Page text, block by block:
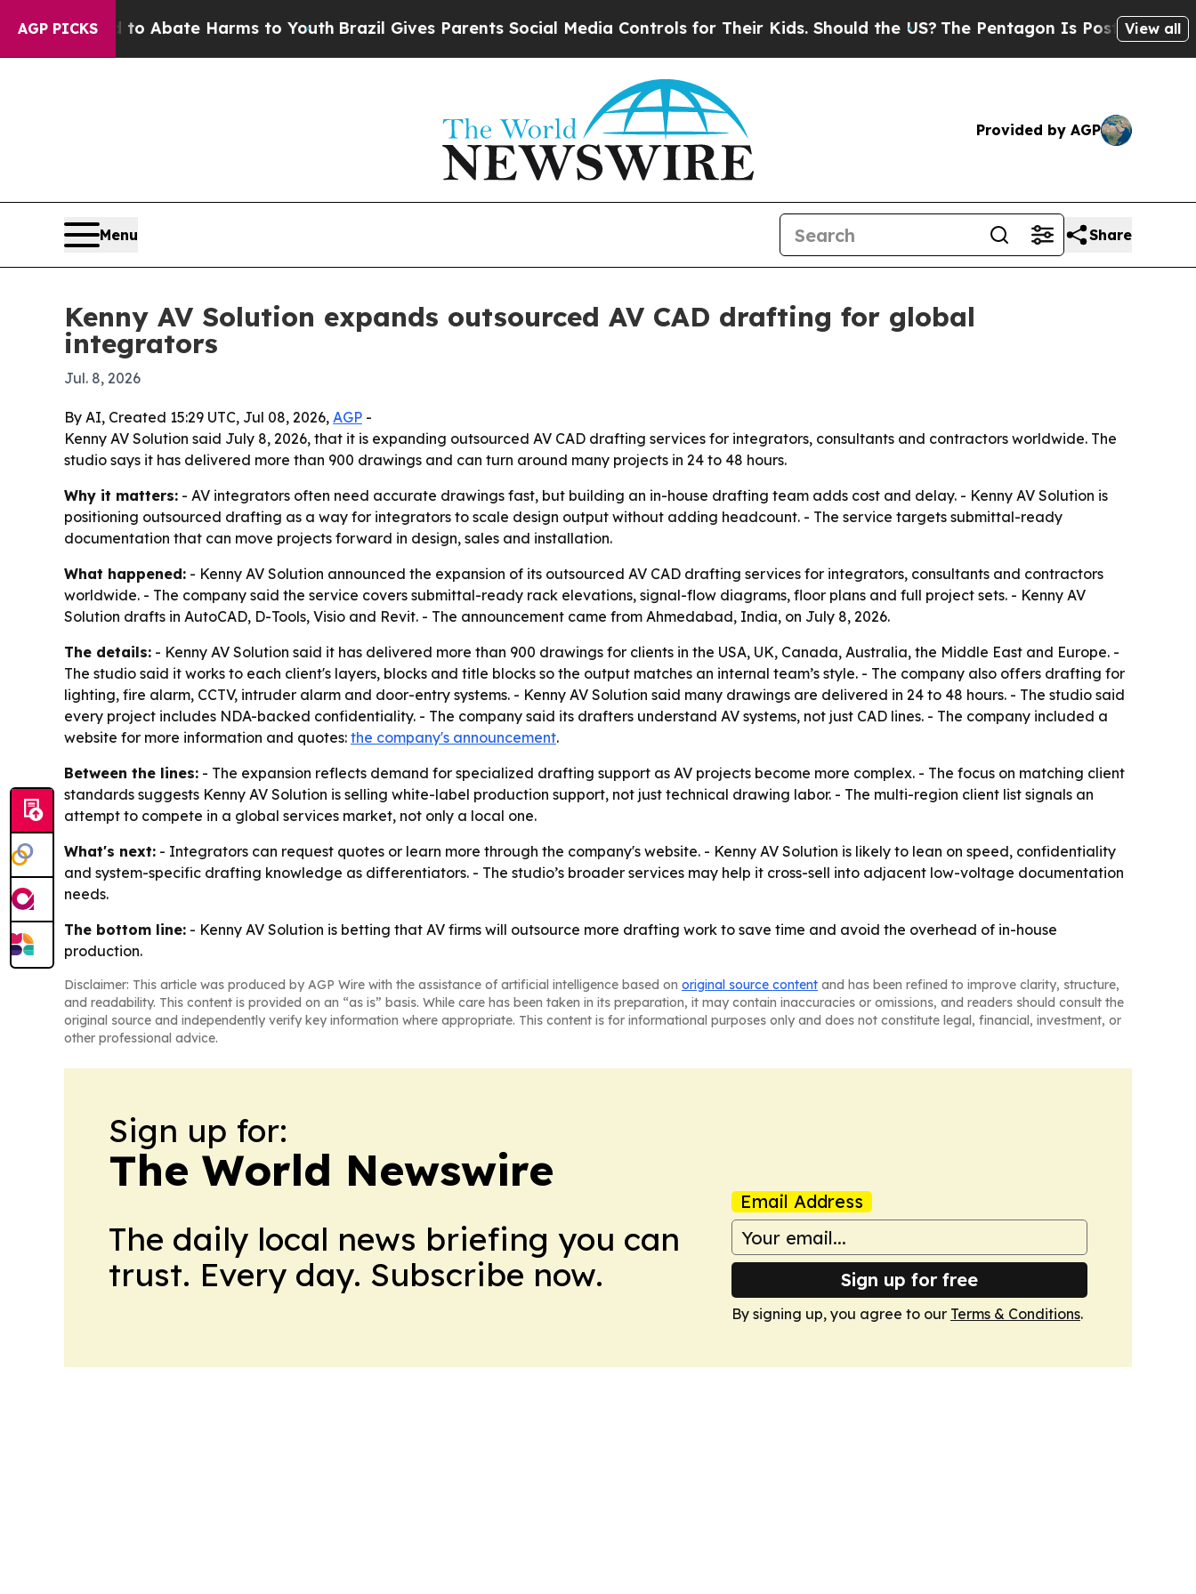
AGP PICKS
Fund to Abate Harms to Youth Brazil Gives Parents Social Media Controls for Their Kids. Should the US?The Pentagon Is Posting CrypticView all
Provided by AGP
Menu Share
Kenny AV Solution expands outsourced AV CAD drafting for global
integrators
Jul. 8, 2026
By AI, Created 15:29 UTC, Jul 08, 2026, AGP -
Kenny AV Solution said July 8, 2026, that it is expanding outsourced AV CAD drafting services for integrators, consultants and contractors worldwide. The
studio says it has delivered more than 900 drawings and can turn around many projects in 24 to 48 hours.
Why it matters: - AV integrators often need accurate drawings fast, but building an in-house drafting team adds cost and delay. - Kenny AV Solution is
positioning outsourced drafting as a way for integrators to scale design output without adding headcount. - The service targets submittal-ready
documentation that can move projects forward in design, sales and installation.
What happened: - Kenny AV Solution announced the expansion of its outsourced AV CAD drafting services for integrators, consultants and contractors
worldwide. - The company said the service covers submittal-ready rack elevations, signal-flow diagrams, floor plans and full project sets. - Kenny AV
Solution drafts in AutoCAD, D-Tools, Visio and Revit. - The announcement came from Ahmedabad, India, on July 8, 2026.
The details: - Kenny AV Solution said it has delivered more than 900 drawings for clients in the USA, UK, Canada, Australia, the Middle East and Europe. -
The studio said it works to each client's layers, blocks and title blocks so the output matches an internal team’s style. - The company also offers drafting for
lighting, fire alarm, CCTV, intruder alarm and door-entry systems. - Kenny AV Solution said many drawings are delivered in 24 to 48 hours. - The studio said
every project includes NDA-backed confidentiality. - The company said its drafters understand AV systems, not just CAD lines. - The company included a
website for more information and quotes: the company's announcement.
Between the lines: - The expansion reflects demand for specialized drafting support as AV projects become more complex. - The focus on matching client
standards suggests Kenny AV Solution is selling white-label production support, not just technical drawing labor. - The multi-region client list signals an
attempt to compete in a global services market, not only a local one.
What's next: - Integrators can request quotes or learn more through the company's website. - Kenny AV Solution is likely to lean on speed, confidentiality
and system-specific drafting knowledge as differentiators. - The studio’s broader services may help it cross-sell into adjacent low-voltage documentation
needs.
The bottom line: - Kenny AV Solution is betting that AV firms will outsource more drafting work to save time and avoid the overhead of in-house
production.
Disclaimer: This article was produced by AGP Wire with the assistance of artificial intelligence based on original source content and has been refined to improve clarity, structure,
and readability. This content is provided on an “as is” basis. While care has been taken in its preparation, it may contain inaccuracies or omissions, and readers should consult the
original source and independently verify key information where appropriate. This content is for informational purposes only and does not constitute legal, financial, investment, or
other professional advice.
Sign up for:
The World Newswire
The daily local news briefing you can
trust. Every day. Subscribe now.
Email Address
Sign up for free
By signing up, you agree to our Terms & Conditions.